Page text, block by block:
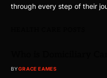
through every step of their
BYGRACE EAMES